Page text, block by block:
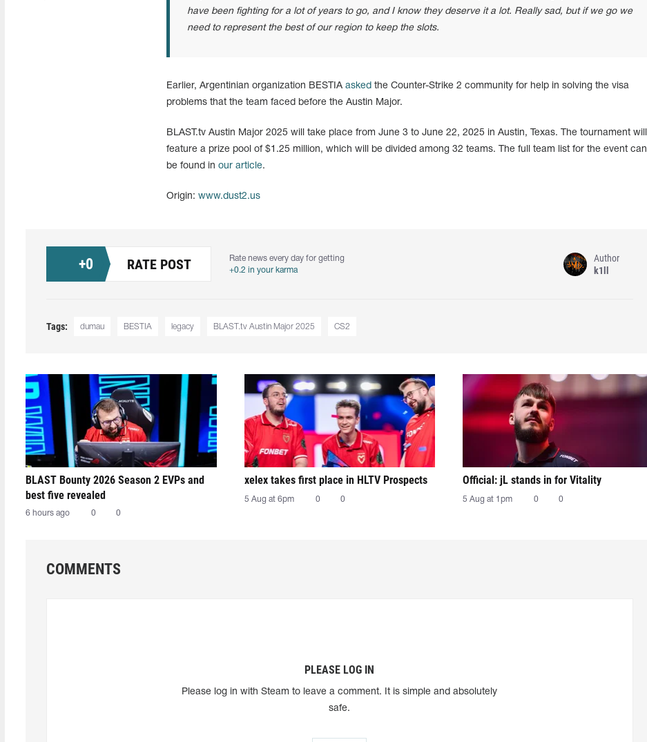
have been fighting for a lot of years to go, and I know they deserve it a lot. Really sad, but if we go we
need to represent the best of our region to keep the slots.
Earlier, Argentinian organization BESTIA asked the Counter-Strike 2 community for help in solving the visa
problems that the team faced before the Austin Major.
BLAST.tv Austin Major 2025 will take place from June 3 to June 22, 2025 in Austin, Texas. The tournament will
feature a prize pool of $1.25 million, which will be divided among 32 teams. The full team list for the event can
be found in our article.
Origin: www.dust2.us
+0 RATE POST
Rate news every day for getting
+0.2 in your karma
Author
k1ll
Tags: dumau BESTIA legacy BLAST.tv Austin Major 2025 CS2
BLAST Bounty 2026 Season 2 EVPs and
best five revealed
6 hours ago 0 0
xelex⁠ takes first place in HLTV Prospects
5 Aug at 6pm 0 0
Official: jL stands in for Vitality
5 Aug at 1pm 0 0
COMMENTS
PLEASE LOG IN
Please log in with Steam to leave a comment. It is simple and absolutely
safe.